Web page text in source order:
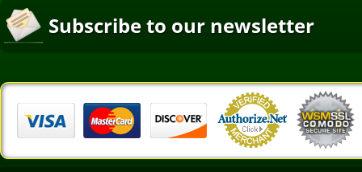
Subscribe to our newsletter